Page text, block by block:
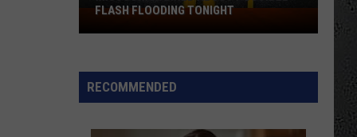
Missouri
Warned
Possible
Flash
FLASH FLOODING TONIGHT
RECOMMENDED